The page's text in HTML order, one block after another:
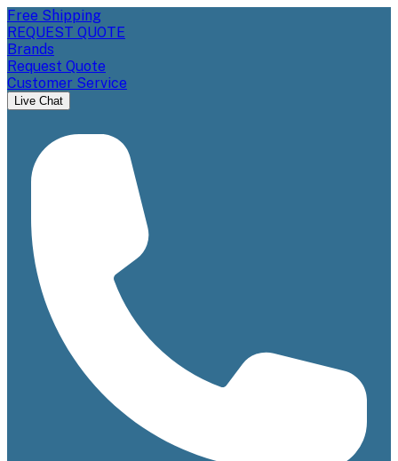
Free Shipping
REQUEST QUOTE
Brands
Request Quote
Customer Service
Live Chat